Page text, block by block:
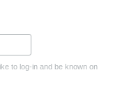
to log-in and be known on